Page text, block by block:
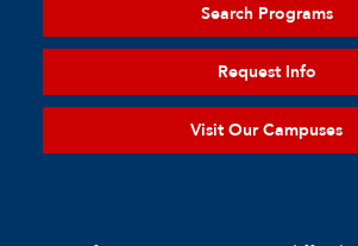
Search Programs
Request Info
Visit Our Campuses